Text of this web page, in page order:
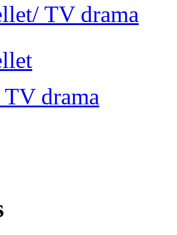
/ TV drama
drama